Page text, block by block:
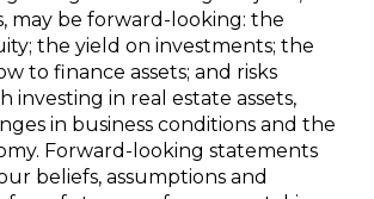
may be forward-looking: the
the yield on investments; the
to finance assets; and risks
investing in real estate assets,
in business conditions and the
Forward-looking statements
beliefs, assumptions and